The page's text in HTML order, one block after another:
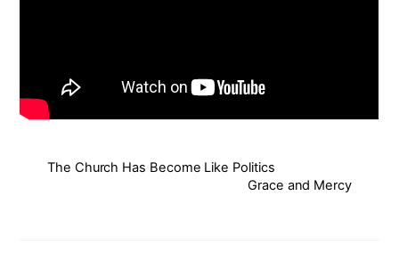
The Church Has Become Like Politics
Grace and Mercy